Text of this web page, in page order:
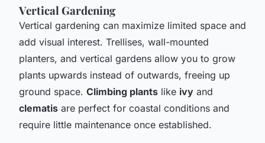
Vertical Gardening
Vertical gardening can maximize limited space and
add visual interest. Trellises, wall-mounted
planters, and vertical gardens allow you to grow
plants upwards instead of outwards, freeing up
ground space. Climbing plants like ivy and
clematis are perfect for coastal conditions and
require little maintenance once established.